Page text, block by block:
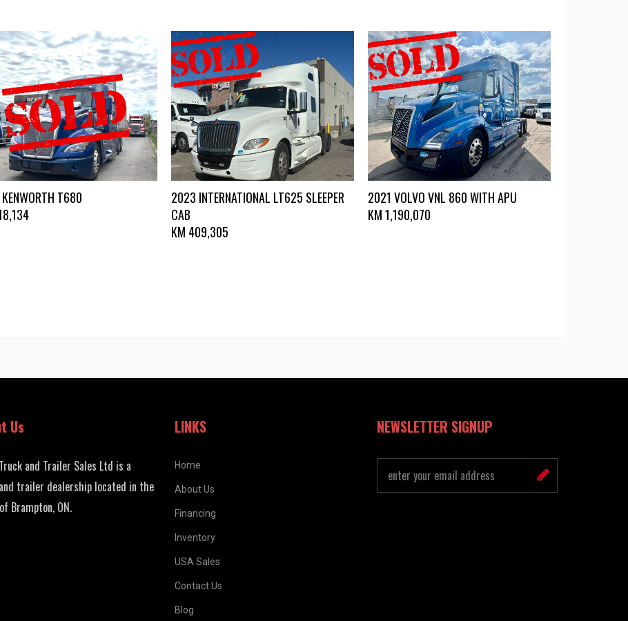
T680
2023 INTERNATIONAL LT625 SLEEPER
CAB
KM 409,305
2021 VOLVO VNL 860 WITH APU
KM1,190,070
Us
and Trailer Sales Ltd is a
trailer dealership located in the
Brampton, ON.
LINKS
Home
About Us
Financing
Inventory
USA Sales
Contact Us
Blog
NEWSLETTER SIGNUP